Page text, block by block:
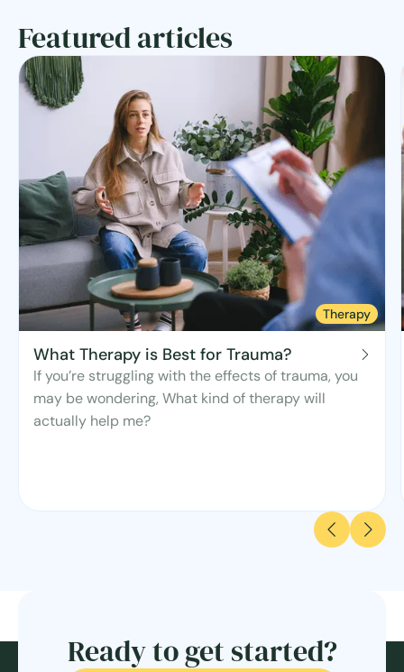
Featured articles
Therapy
What Therapy is Best for Trauma?
If you’re struggling with the effects of trauma, you
may be wondering, What kind of therapy will
actually help me?
Ready to get started?